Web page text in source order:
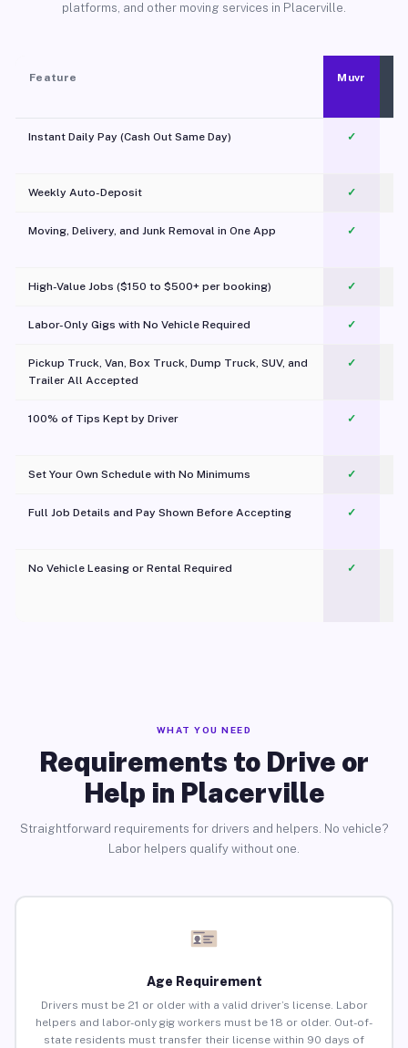
platforms, and other moving services in Placerville.
Feature Muvr
Instant Daily Pay (Cash Out Same Day) ✓
Weekly Auto-Deposit ✓
Moving, Delivery, and Junk Removal in One App
✓
High-Value Jobs ($150 to $500+ per booking) ✓
Labor-Only Gigs with No Vehicle Required ✓
Pickup Truck, Van, Box Truck, Dump Truck, SUV, and
Trailer All Accepted
✓
100% of Tips Kept by Driver ✓
Set Your Own Schedule with No Minimums ✓
Full Job Details and Pay Shown Before Accepting ✓
No Vehicle Leasing or Rental Required
✓
WHAT YOU NEED
Requirements to Drive or
Help in Placerville
Straightforward requirements for drivers and helpers. No vehicle?
Labor helpers qualify without one.
Age Requirement
Drivers must be 21 or older with a valid driver’s license. Labor
helpers and labor-only gig workers must be 18 or older. Out-of-
state residents must transfer their license within 90 days of